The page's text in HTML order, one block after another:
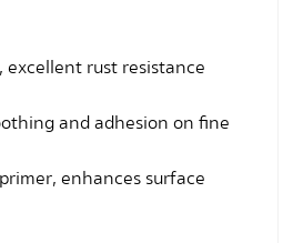
rust resistance
and adhesion on fine
enhances surface